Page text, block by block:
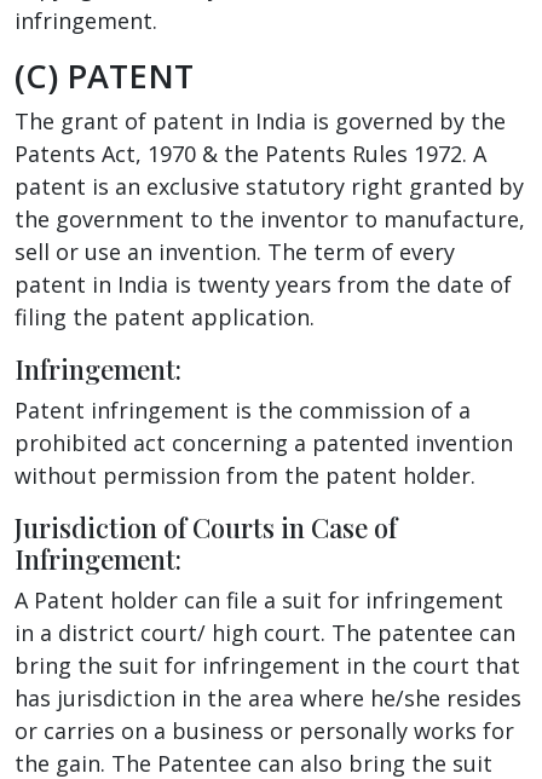
infringement.
(C) PATENT
The grant of patent in India is governed by the
Patents Act, 1970 & the Patents Rules 1972. A
patent is an exclusive statutory right granted by
the government to the inventor to manufacture,
sell or use an invention. The term of every
patent in India is twenty years from the date of
filing the patent application.
Infringement:
Patent infringement is the commission of a
prohibited act concerning a patented invention
without permission from the patent holder.
Jurisdiction of Courts in Case of
Infringement:
A Patent holder can file a suit for infringement
in a district court/ high court. The patentee can
bring the suit for infringement in the court that
has jurisdiction in the area where he/she resides
or carries on a business or personally works for
the gain. The Patentee can also bring the suit